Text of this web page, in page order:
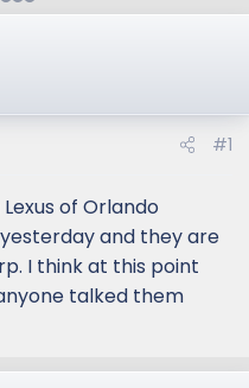
#1
of Orlando
and they are
I think at this point
talked them